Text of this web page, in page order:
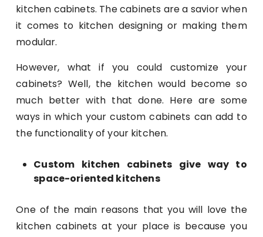
kitchen cabinets. The cabinets are a savior when
it comes to kitchen designing or making them
modular.
However, what if you could customize your
cabinets? Well, the kitchen would become so
much better with that done. Here are some
ways in which your custom cabinets can add to
the functionality of your kitchen.
Custom kitchen cabinets give way to
space-oriented kitchens
One of the main reasons that you will love the
kitchen cabinets at your place is because you